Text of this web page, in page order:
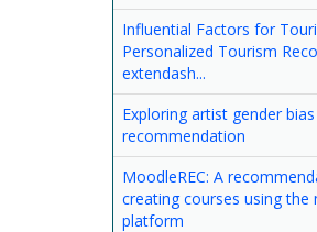
Influential Factors for
Personalized Tourism
extendash...
Exploring artist gender
recommendation
MoodleREC: A
creating courses using the
platform